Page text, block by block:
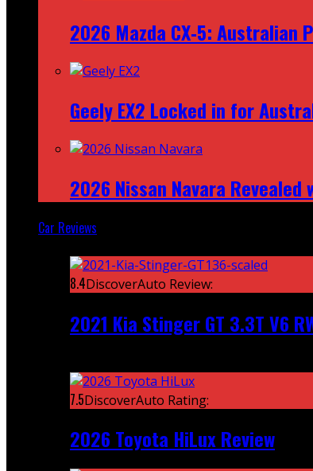
2026 Mazda CX‑5: Australian
Geely EX2 Locked in for
2026 Nissan Navara
Car Reviews
8.4DiscoverAuto Review:
2021 Kia Stinger GT 3.3T V6
7.5DiscoverAuto Rating:
2026 Toyota HiLux Review